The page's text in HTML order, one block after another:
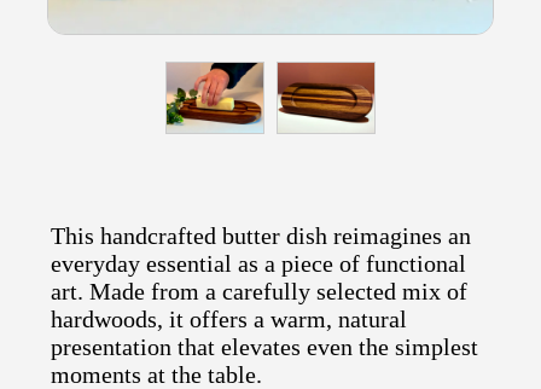
This handcrafted butter dish reimagines an
everyday essential as a piece of functional
art. Made from a carefully selected mix of
hardwoods, it offers a warm, natural
presentation that elevates even the simplest
moments at the table.